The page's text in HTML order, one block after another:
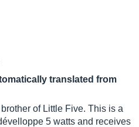
translated from
of Little Five. This is a
5 watts and receives